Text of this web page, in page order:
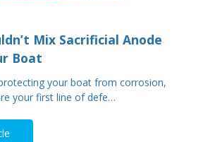
Mix Sacrificial Anode
Boat
your boat from corrosion,
your first line of defe…